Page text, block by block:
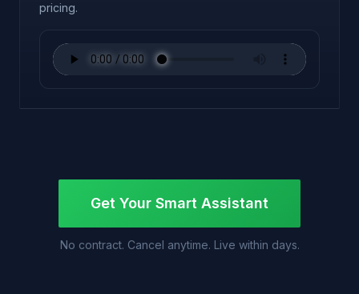
pricing.
Get Your Smart Assistant
No contract. Cancel anytime. Live within days.